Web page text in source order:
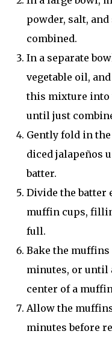
powder, salt,
combined.
In a separate
vegetable oil,
this mixture into
until just
Gently fold in
diced jalapeños
batter.
Divide the batter
muffin cups,
full.
Bake the muffins
minutes, or until
center of a
Allow the
minutes before